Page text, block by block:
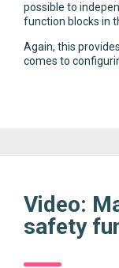
possible to
function blocks in
Again, this
comes to
Video:
safety